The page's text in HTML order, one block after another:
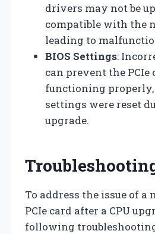
drivers may not be
compatible with the
leading to
BIOS Settings:
can prevent the PCIe
functioning
settings were reset
upgrade.
To address the issue of
PCIe card after a CPU
following